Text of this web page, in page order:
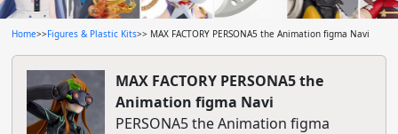
Home>>Figures & Plastic Kits>> MAX FACTORY PERSONA5 the Animation figma Navi
MAX FACTORY PERSONA5 the
Animation figma Navi
PERSONA5 the Animation figma